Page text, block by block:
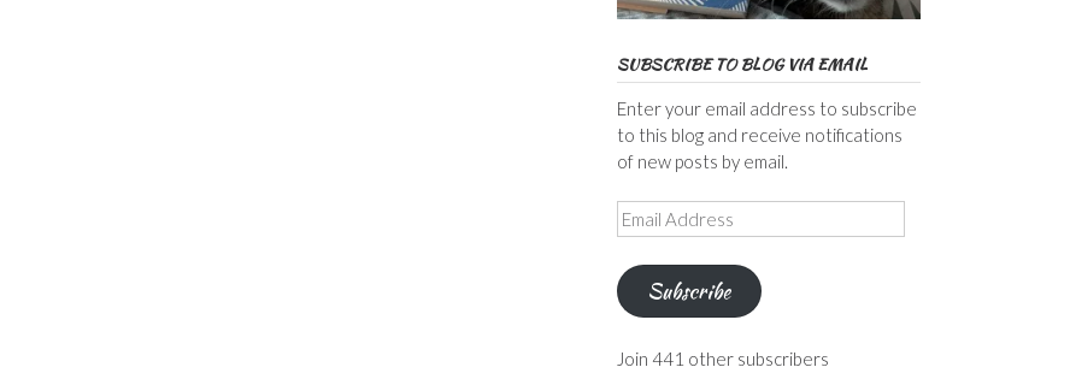
SUBSCRIBE TO BLOG VIA EMAIL
Enter your email address to subscribe
to this blog and receive notifications
of new posts by email.
Email
Address
Subscribe
Join 441 other subscribers